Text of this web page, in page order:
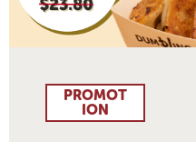
PROMOT
ION